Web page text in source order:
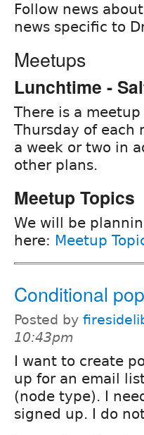
Follow news
news specific to
Meetups
Lunchtime -
There is a
Thursday of each
a week or two in
other plans.
Meetup Topics
We will be
here: Meetup
Conditional
Posted by
10:43pm
I want to create
up for an email
(node type). I
signed up. I do